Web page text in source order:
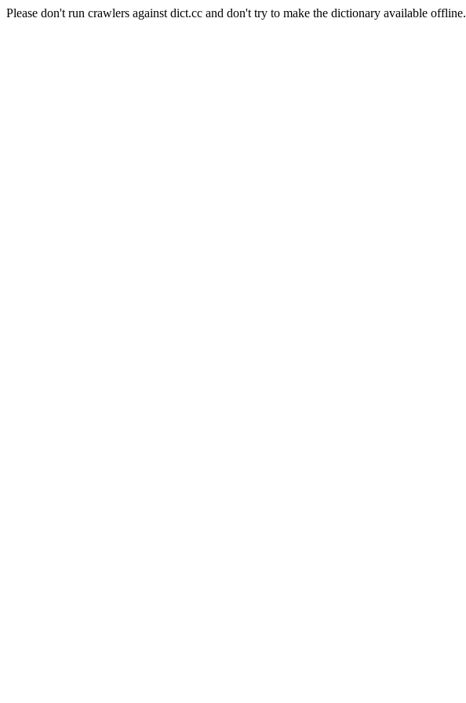
Please don't run crawlers against dict.cc and don't try to make the dictionary available offline.